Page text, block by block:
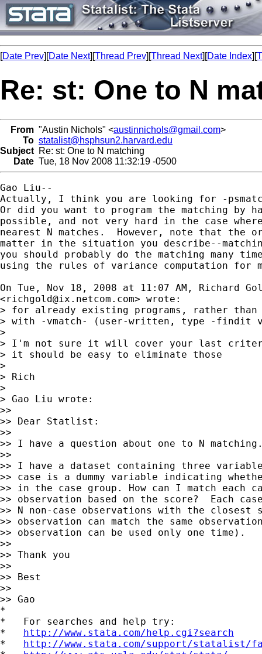
[Date Prev][Date Next][Thread Prev][Thread Next][Date Index][
Re: st: One to N
From "Austin Nichols" <austinnichols@gmail.com>
To statalist@hsphsun2.harvard.edu
Subject Re: st: One to N matching
Date Tue, 18 Nov 2008 11:32:19 -0500
Gao Liu--
Actually, I think you are looking for -
Or did you want to program the matching by
possible, and not very hard in the case
nearest N matches.  However, note that the
matter in the situation you describe--
you should probably do the matching many
using the rules of variance computation for
On Tue, Nov 18, 2008 at 11:07 AM, Richard
<richgold@ix.netcom.com> wrote:
> for already existing programs, rather
> with -vmatch- (user-written, type -findit
>
> I'm not sure it will cover your last
> it should be easy to eliminate those
>
> Rich
>
> Gao Liu wrote:
>>
>> Dear Statlist:
>>
>> I have a question about one to N
>>
>> I have a dataset containing three
>> case is a dummy variable indicating
>> in the case group. How can I match each
>> observation based on the score?  Each
>> N non-case observations with the closest
>> observation can match the same
>> observation can be used only one time).
>>
>> Thank you
>>
>> Best
>>
>> Gao
*
*   For searches and help try:
* http://www.stata.com/help.cgi?search
* http://www.stata.com/support/statalist/